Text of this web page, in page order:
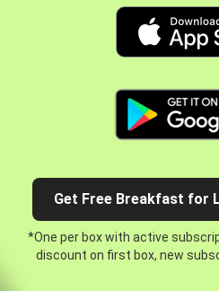
Get Free Breakfast for
*One per box with active
discount on first box, new